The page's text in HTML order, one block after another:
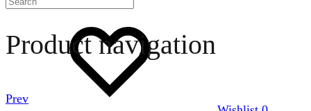
Product navigation
Prev